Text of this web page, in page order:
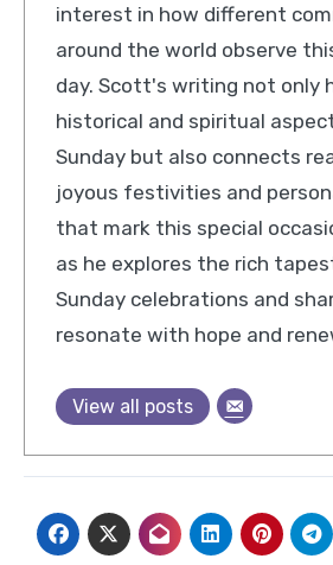
interest in how different
around the world observe
day. Scott's writing not only
historical and spiritual
Sunday but also connects
joyous festivities and
that mark this special
as he explores the rich
Sunday celebrations and
resonate with hope and
View all posts